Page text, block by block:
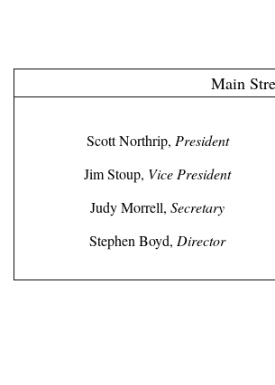
Main
Scott Northrip, President
Jim Stoup, Vice President
Judy Morrell, Secretary
Stephen Boyd, Director